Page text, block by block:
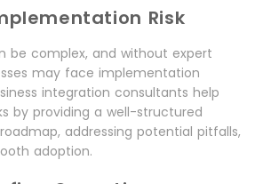
Risk
be complex, and without expert
may face implementation
integration consultants help
by providing a well-structured
addressing potential pitfalls,
adoption.